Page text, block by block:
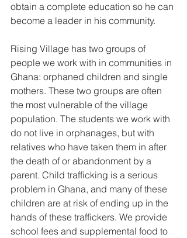
obtain a complete education so he can
become a leader in his community.
Rising Village has two groups of
people we work with in communities in
Ghana: orphaned children and single
mothers. These two groups are often
the most vulnerable of the village
population. The students we work with
do not live in orphanages, but with
relatives who have taken them in after
the death of or abandonment by a
parent. Child trafficking is a serious
problem in Ghana, and many of these
children are at risk of ending up in the
hands of these traffickers. We provide
school fees and supplemental food to